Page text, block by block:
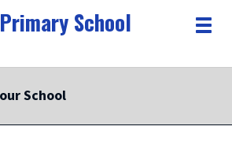
School
Toggle
School